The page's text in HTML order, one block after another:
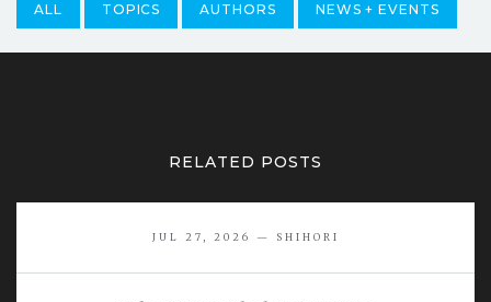
ALL TOPICS AUTHORS NEWS + EVENTS
RELATED POSTS
JUL 27, 2026 — SHIHORI